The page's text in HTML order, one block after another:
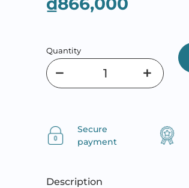
Quantity
Secure
payment
Description